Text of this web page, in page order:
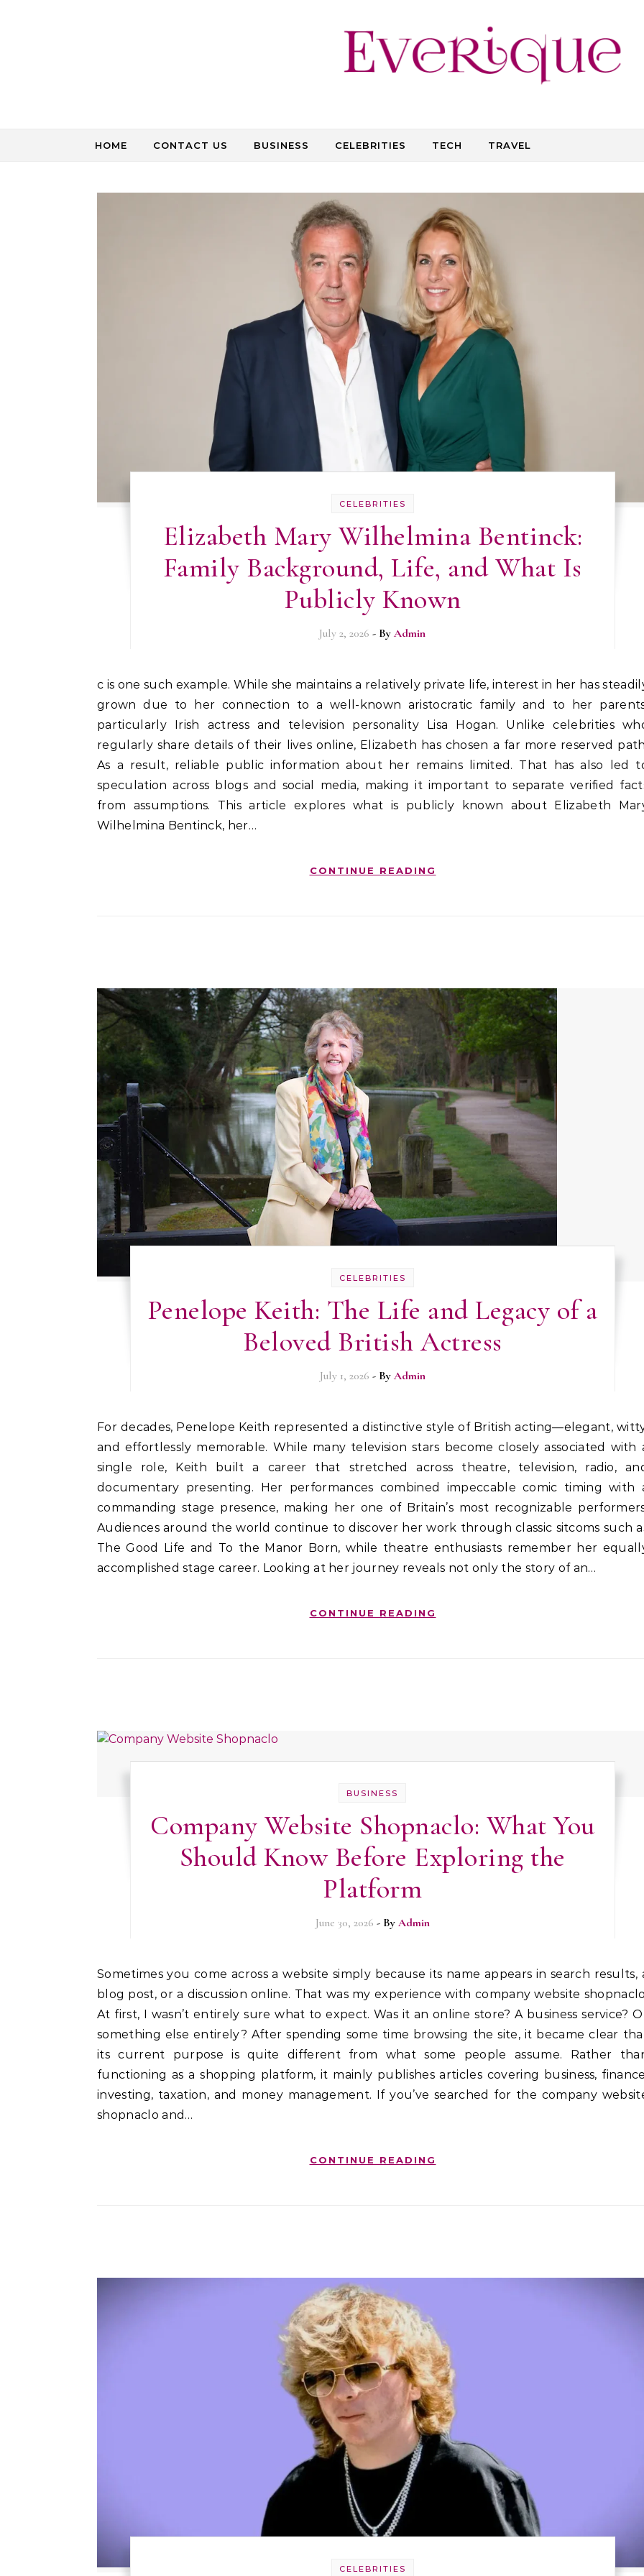
HOME CONTACT US BUSINESS CELEBRITIES TECH TRAVEL
CELEBRITIES
Elizabeth Mary Wilhelmina Bentinck:
Family Background, Life, and What Is
Publicly Known
July 2, 2026 - ByAdmin
c is one such example. While she maintains a relatively private life, interest in her has steadily
grown due to her connection to a well-known aristocratic family and to her
particularly Irish actress and television personality Lisa Hogan. Unlike celebrities
regularly share details of their lives online, Elizabeth has chosen a far more reserved
As a result, reliable public information about her remains limited. That has also led
speculation across blogs and social media, making it important to separate verified
from assumptions. This article explores what is publicly known about Elizabeth
Wilhelmina Bentinck, her…
CONTINUE READING
CELEBRITIES
Penelope Keith: The Life and Legacy of a
Beloved British Actress
July 1, 2026 - By Admin
For decades, Penelope Keith represented a distinctive style of British acting—elegant, witty,
and effortlessly memorable. While many television stars become closely associated with
single role, Keith built a career that stretched across theatre, television, radio,
documentary presenting. Her performances combined impeccable comic timing with
commanding stage presence, making her one of Britain’s most recognizable
Audiences around the world continue to discover her work through classic sitcoms such
The Good Life and To the Manor Born, while theatre enthusiasts remember her
accomplished stage career. Looking at her journey reveals not only the story of an…
CONTINUE READING
BUSINESS
Company Website Shopnaclo: What You
Should Know Before Exploring the
Platform
June 30, 2026 - By Admin
Sometimes you come across a website simply because its name appears in search results, a
blog post, or a discussion online. That was my experience with company website
At first, I wasn’t entirely sure what to expect. Was it an online store? A business service?
something else entirely? After spending some time browsing the site, it became clear
its current purpose is quite different from what some people assume. Rather
functioning as a shopping platform, it mainly publishes articles covering business,
investing, taxation, and money management. If you’ve searched for the company
shopnaclo and…
CONTINUE READING
CELEBRITIES